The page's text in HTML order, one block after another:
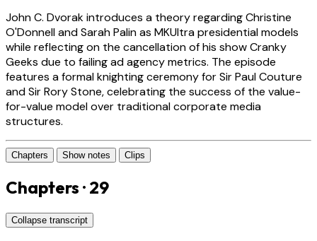
John C. Dvorak introduces a theory regarding Christine
O'Donnell and Sarah Palin as MKUltra presidential models
while reflecting on the cancellation of his show Cranky
Geeks due to failing ad agency metrics. The episode
features a formal knighting ceremony for Sir Paul Couture
and Sir Rory Stone, celebrating the success of the value-
for-value model over traditional corporate media
structures.
Chapters Show notes Clips
Chapters · 29
Collapse transcript